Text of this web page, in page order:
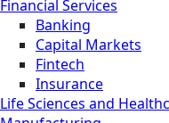
Financial Services
Banking
Capital Markets
Fintech
Insurance
Life Sciences and